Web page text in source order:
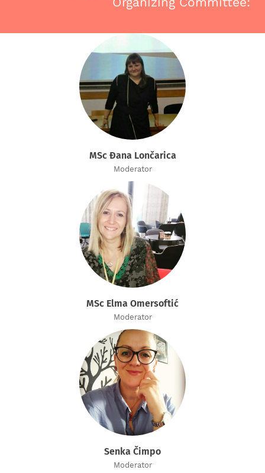
MSc Đana Lončarica
Moderator
MSc Elma Omersoftić
Moderator
Senka Čimpo
Moderator